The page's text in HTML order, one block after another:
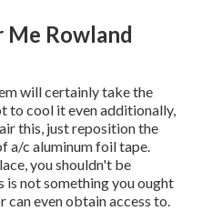
Me Rowland
will certainly take the
to cool it even additionally,
this, just reposition the
a/c aluminum foil tape.
you shouldn't be
is not something you ought
even obtain access to.